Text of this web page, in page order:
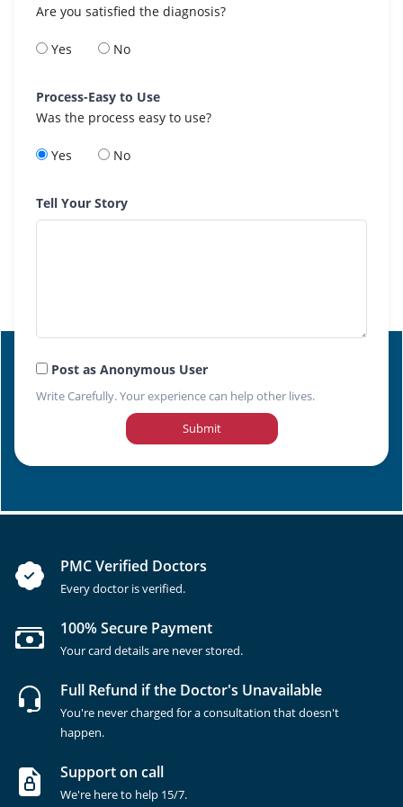
Are you satisfied the diagnosis?
Yes No
Process-Easy to Use
Was the process easy to use?
Yes No
Tell Your Story
Post as Anonymous User
Write Carefully. Your experience can help other lives.
Submit
PMC Verified Doctors
Every doctor is verified.
100% Secure Payment
Your card details are never stored.
Full Refund if the Doctor's Unavailable
You're never charged for a consultation that doesn't
happen.
Support on call
We're here to help 15/7.